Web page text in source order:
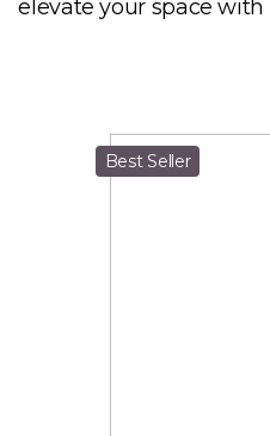
elevate your space
Best Seller